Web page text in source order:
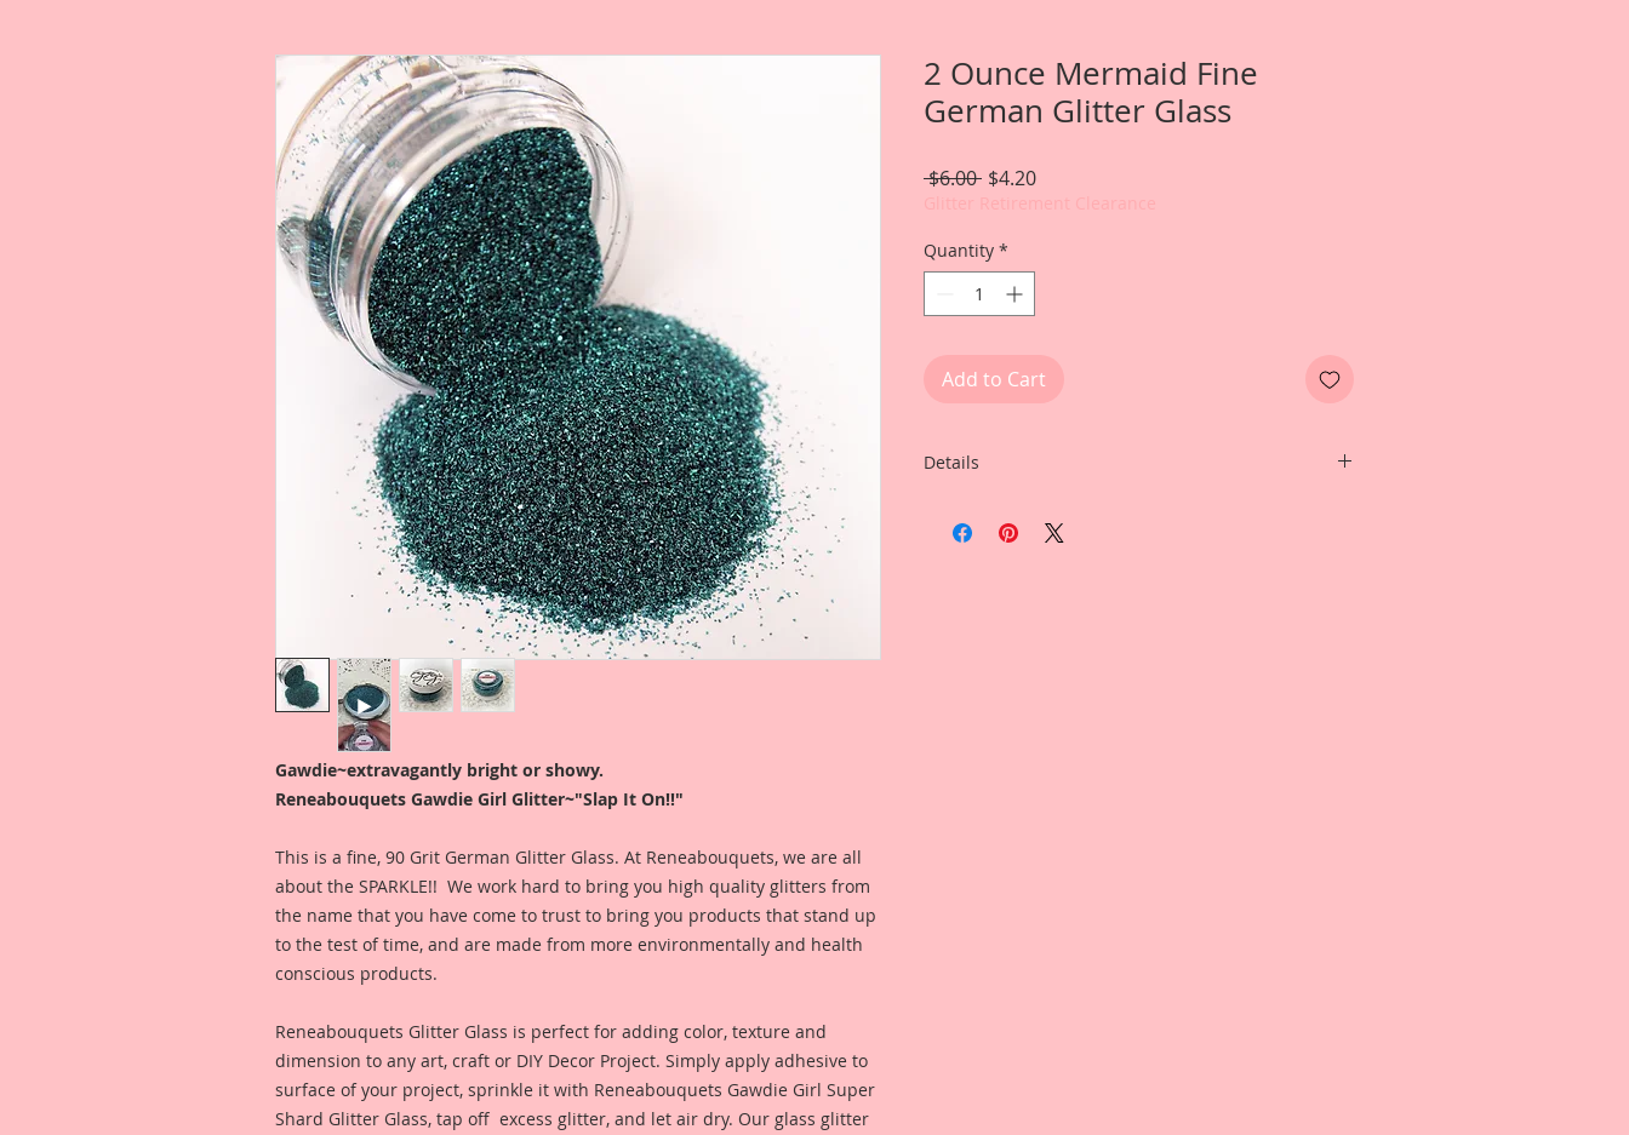
Gawdie~extravagantly bright or showy.
Reneabouquets Gawdie Girl Glitter~"Slap It On!!"
This is a fine, 90 Grit German Glitter Glass. At Reneabouquets, we are all
about the SPARKLE!! We work hard to bring you high quality glitters from
the name that you have come to trust to bring you products that stand up
to the test of time, and are made from more environmentally and health
conscious products.
Reneabouquets Glitter Glass is perfect for adding color, texture and
dimension to any art, craft or DIY Decor Project. Simply apply adhesive to
surface of your project, sprinkle it with Reneabouquets Gawdie Girl Super
Shard Glitter Glass, tap off excess glitter, and let air dry. Our glass glitter
2 Ounce Mermaid Fine
German Glitter Glass
$6.00 Regular
$4.20Sale
Quantity *
Add to Cart
Details
Gawdie Girl Fine German Glitter Glass in Mermaid.